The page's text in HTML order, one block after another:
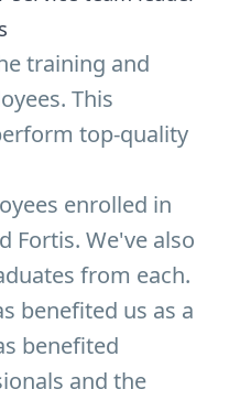
training and
This
top-quality
enrolled in
Fortis. We've also
from each.
benefited us as a
benefited
and the